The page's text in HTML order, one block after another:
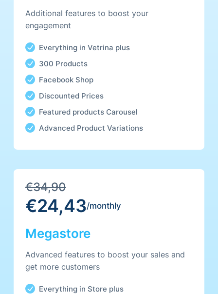
Additional features to boost your
engagement
Everything in Vetrina plus
300 Products
Facebook Shop
Discounted Prices
Featured products Carousel
Advanced Product Variations
€34,90
€24,43/monthly
Megastore
Advanced features to boost your sales and
get more customers
Everything in Store plus